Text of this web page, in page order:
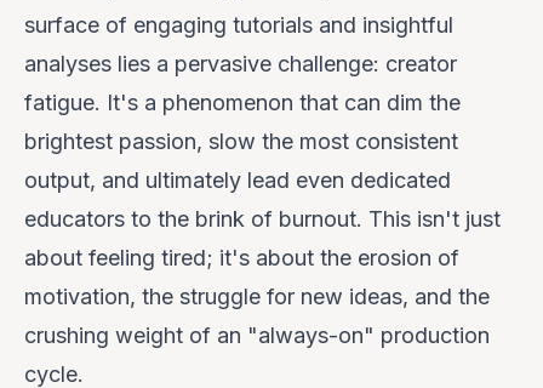
surface of engaging tutorials and insightful
analyses lies a pervasive challenge: creator
fatigue. It's a phenomenon that can dim the
brightest passion, slow the most consistent
output, and ultimately lead even dedicated
educators to the brink of burnout. This isn't just
about feeling tired; it's about the erosion of
motivation, the struggle for new ideas, and the
crushing weight of an "always-on" production
cycle.